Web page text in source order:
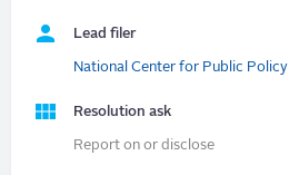
Lead filer
National Center for Public Policy
Resolution ask
Report on or disclose